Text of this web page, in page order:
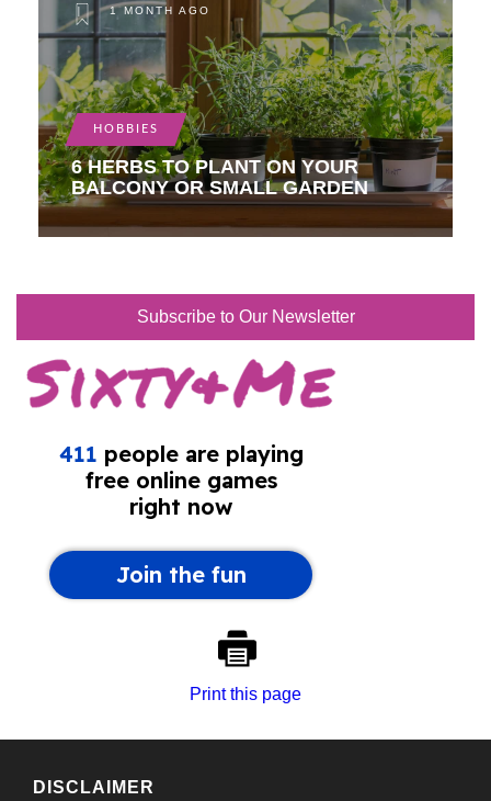
1 MONTH AGO
HOBBIES
6 HERBS TO PLANT ON YOUR
BALCONY OR SMALL GARDEN
Subscribe to Our Newsletter
Print this page
DISCLAIMER